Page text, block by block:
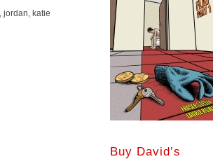
jordan katie
Buy David’s